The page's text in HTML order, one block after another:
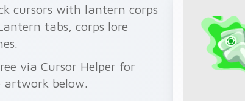
cursors with lantern corps
tabs, corps lore
via Cursor Helper for
artwork below.